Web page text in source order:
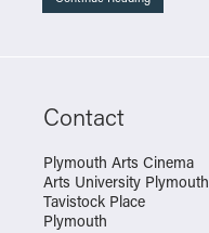
Contact
Plymouth Arts Cinema
Arts University Plymouth
Tavistock Place
Plymouth